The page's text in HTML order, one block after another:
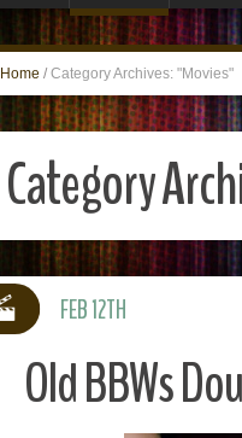
Home / Category Archives: "Movies"
Category
Old BBWs
FEB 12TH